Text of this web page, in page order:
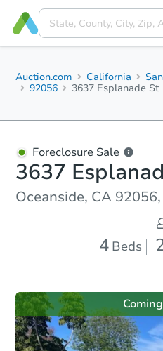
Auction.com California
92056
3637 Esplanade St
Foreclosure Sale
3637
Oceanside, CA
4 Beds